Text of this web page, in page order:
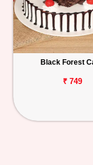
Anniversary
Occasions
Track
Order
Black Forest
₹ 749